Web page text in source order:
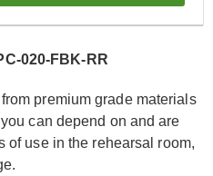
020-FBK-RR
premium grade materials
can depend on and are
of use in the rehearsal room,